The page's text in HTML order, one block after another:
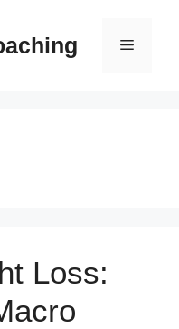
Menu
Loss: